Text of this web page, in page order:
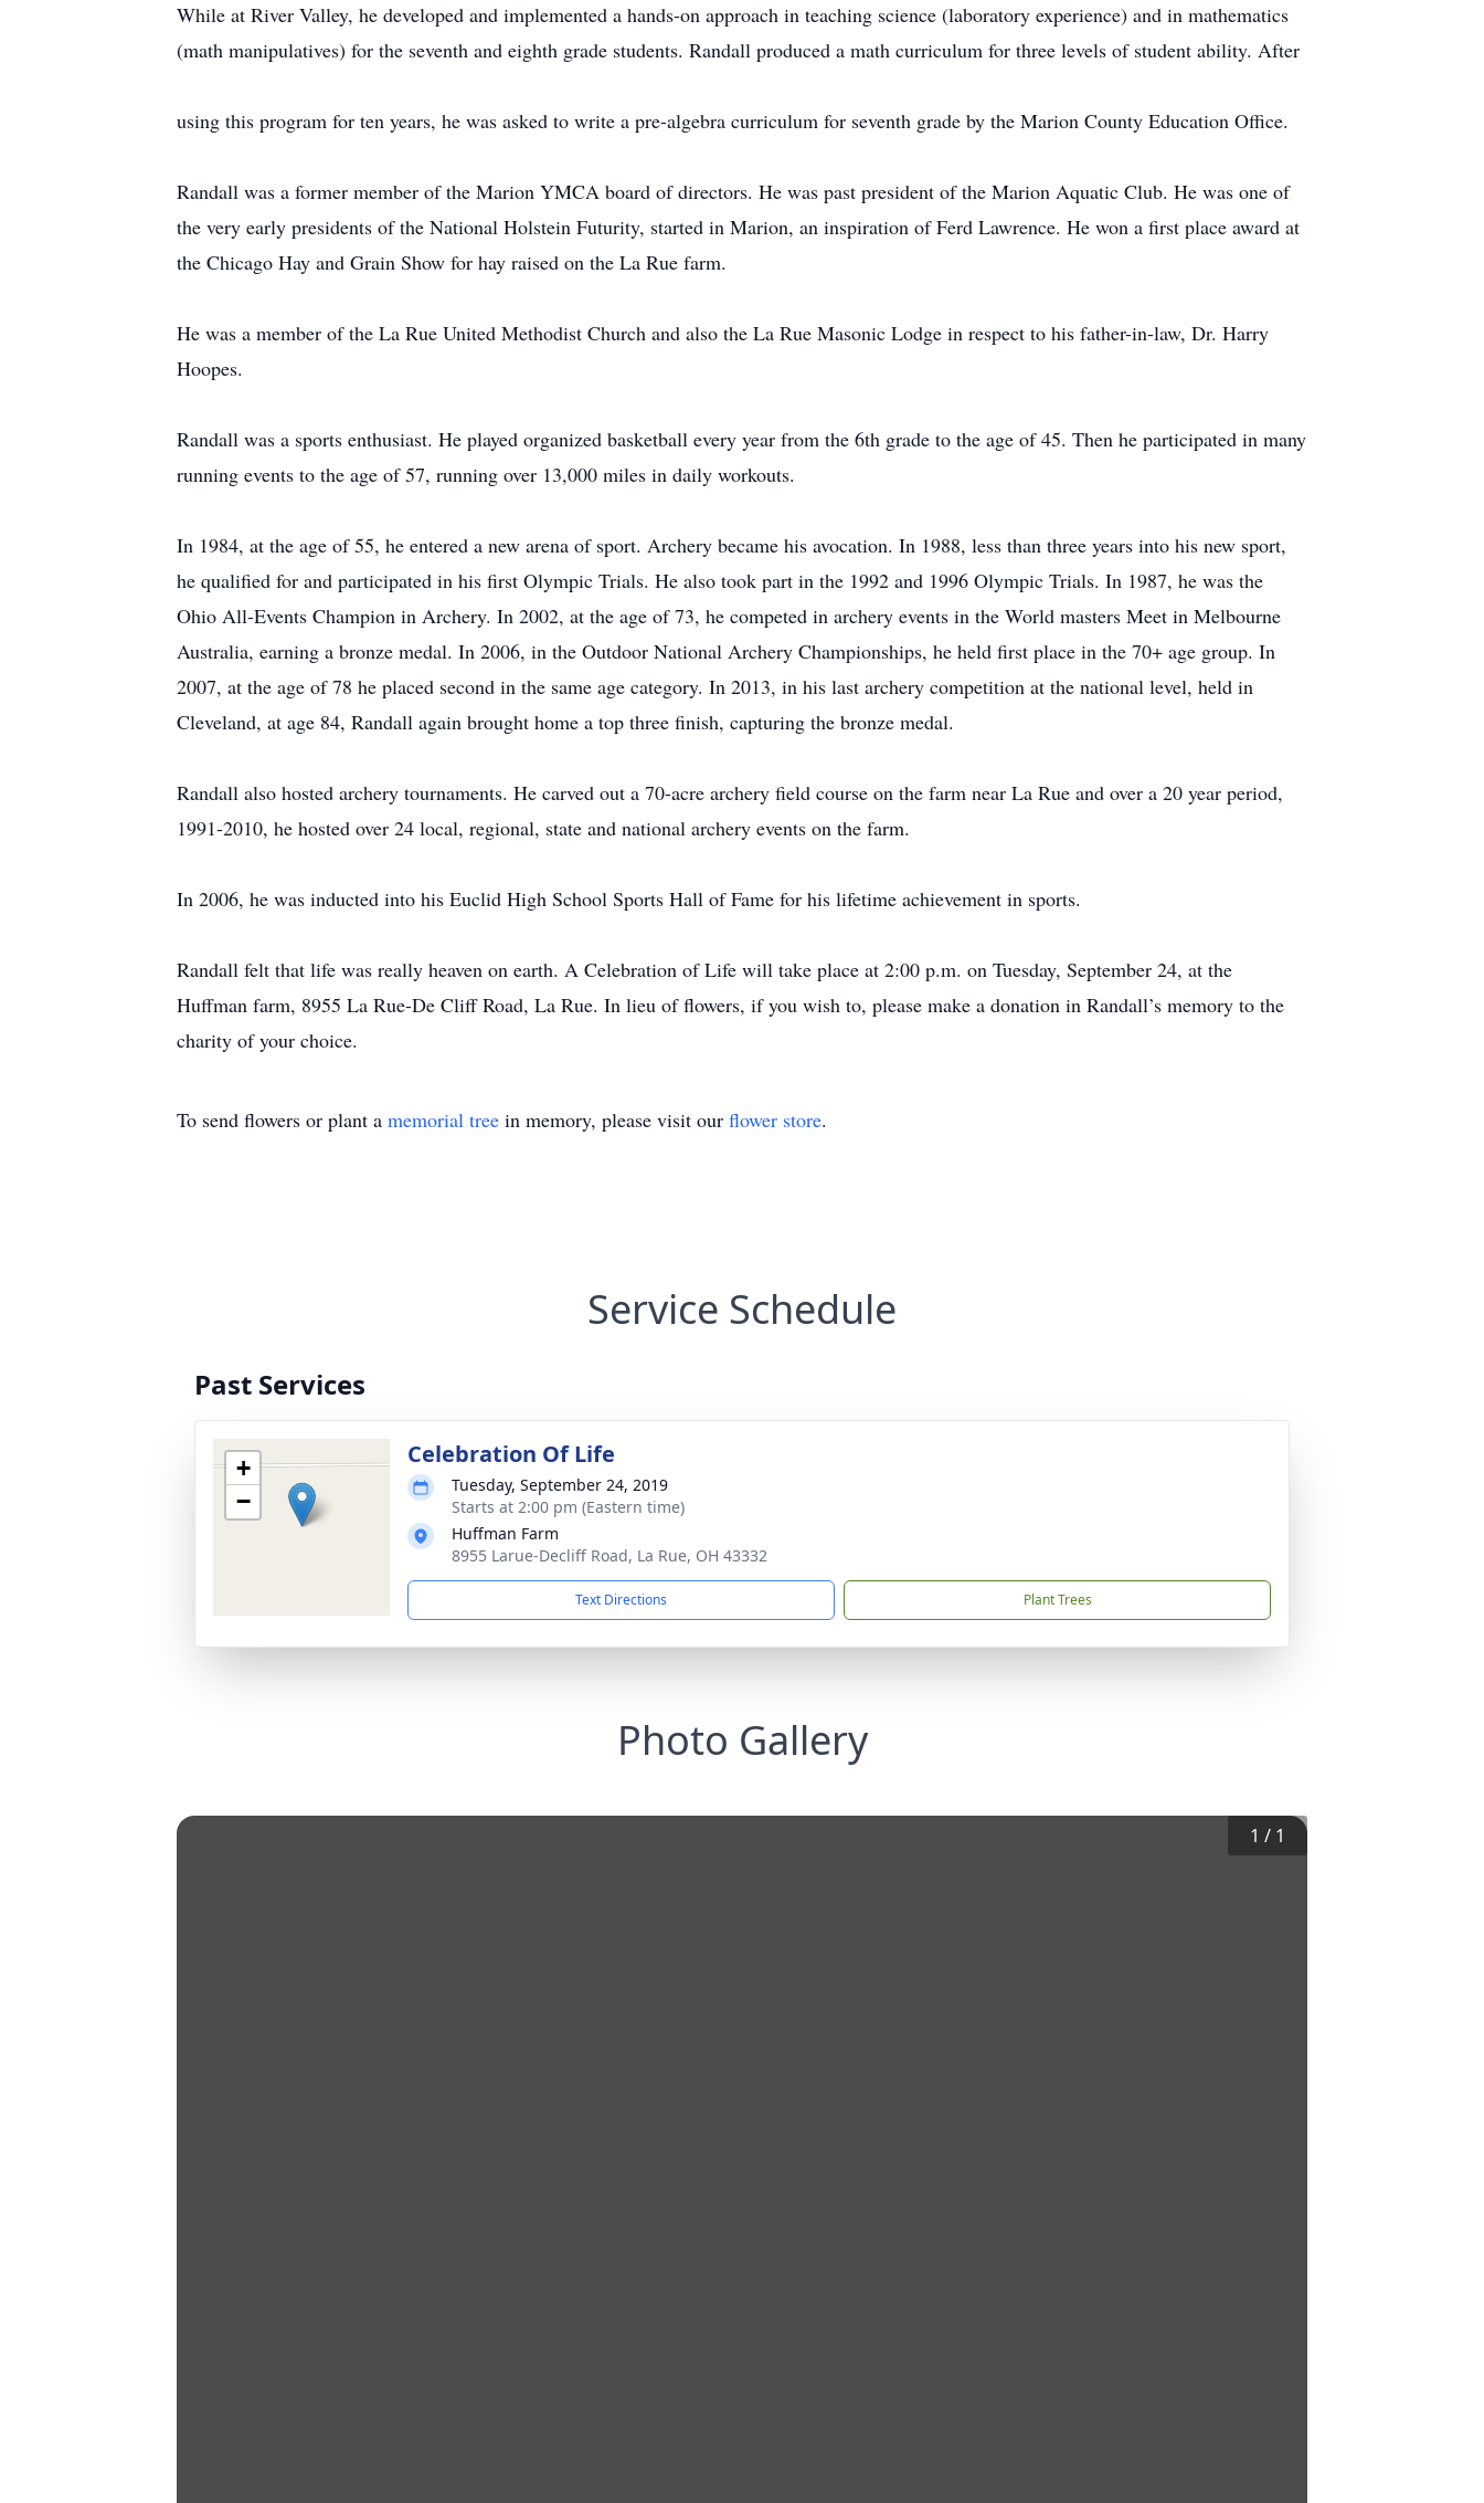
While at River Valley, he developed and implemented a hands-on approach in teaching science (laboratory experience) and in mathematics
(math manipulatives) for the seventh and eighth grade students. Randall produced a math curriculum for three levels of student ability. After
using this program for ten years, he was asked to write a pre-algebra curriculum for seventh grade by the Marion County Education Office.
Randall was a former member of the Marion YMCA board of directors. He was past president of the Marion Aquatic Club. He was one of
the very early presidents of the National Holstein Futurity, started in Marion, an inspiration of Ferd Lawrence. He won a first place award at
the Chicago Hay and Grain Show for hay raised on the La Rue farm.
He was a member of the La Rue United Methodist Church and also the La Rue Masonic Lodge in respect to his father-in-law, Dr. Harry
Hoopes.
Randall was a sports enthusiast. He played organized basketball every year from the 6th grade to the age of 45. Then he participated in many
running events to the age of 57, running over 13,000 miles in daily workouts.
In 1984, at the age of 55, he entered a new arena of sport. Archery became his avocation. In 1988, less than three years into his new sport,
he qualified for and participated in his first Olympic Trials. He also took part in the 1992 and 1996 Olympic Trials. In 1987, he was the
Ohio All-Events Champion in Archery. In 2002, at the age of 73, he competed in archery events in the World masters Meet in Melbourne
Australia, earning a bronze medal. In 2006, in the Outdoor National Archery Championships, he held first place in the 70+ age group. In
2007, at the age of 78 he placed second in the same age category. In 2013, in his last archery competition at the national level, held in
Cleveland, at age 84, Randall again brought home a top three finish, capturing the bronze medal.
Randall also hosted archery tournaments. He carved out a 70-acre archery field course on the farm near La Rue and over a 20 year period,
1991-2010, he hosted over 24 local, regional, state and national archery events on the farm.
In 2006, he was inducted into his Euclid High School Sports Hall of Fame for his lifetime achievement in sports.
Randall felt that life was really heaven on earth. A Celebration of Life will take place at 2:00 p.m. on Tuesday, September 24, at the
Huffman farm, 8955 La Rue-De Cliff Road, La Rue. In lieu of flowers, if you wish to, please make a donation in Randall’s memory to the
charity of your choice.
To send flowers or plant a memorial tree in memory, please visit our flower store.
Service Schedule
Past Services
+
−
Celebration Of Life
Tuesday, September 24, 2019
Starts at 2:00 pm (Eastern time)
Huffman Farm
8955 Larue-Decliff Road, La Rue, OH 43332
Text Directions Plant Trees
Photo Gallery
1 / 1